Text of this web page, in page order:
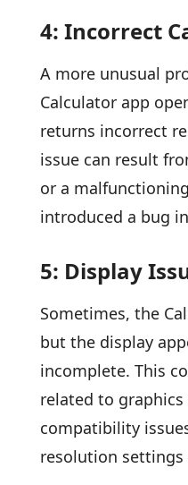
4: Incorrect
A more unusual
Calculator app
returns incorrect
issue can result
or a
introduced a bug
5: Display
Sometimes, the
but the display
incomplete. This
related to
compatibility
resolution settings